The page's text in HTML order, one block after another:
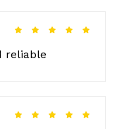
reliable